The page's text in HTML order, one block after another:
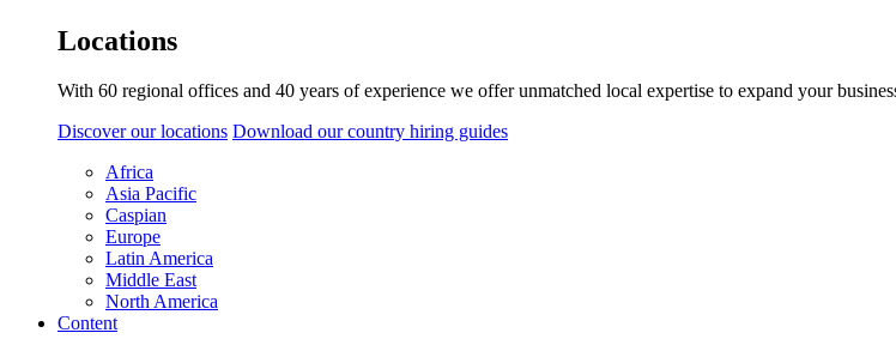
Locations
With 60 regional offices and 40 years of experience we offer unmatched local expertise to expand your
Discover our locations Download our country hiring guides
Africa
Asia Pacific
Caspian
Europe
Latin America
Middle East
North America
Content